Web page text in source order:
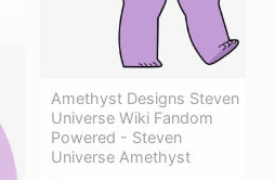
Amethyst Designs Steven
Universe Wiki Fandom
Powered - Steven
Universe Amethyst